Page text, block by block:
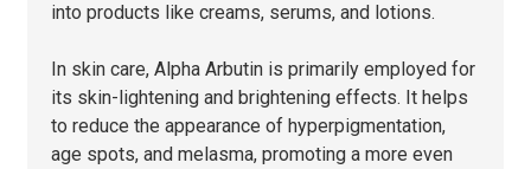
into products like creams, serums, and lotions.
In skin care, Alpha Arbutin is primarily employed for
its skin-lightening and brightening effects. It helps
to reduce the appearance of hyperpigmentation,
age spots, and melasma, promoting a more even